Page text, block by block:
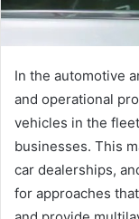
In the automotive
and operational
vehicles in the
businesses. This
car dealerships,
for approaches